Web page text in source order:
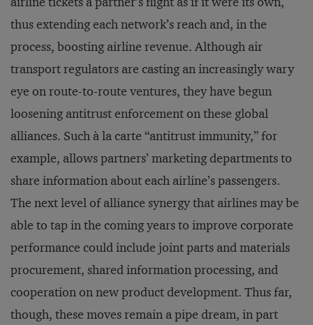
thus extending each network’s reach and, in the
process, boosting airline revenue. Although air
transport regulators are casting an increasingly wary
eye on route-to-route ventures, they have begun
loosening antitrust enforcement on these global
alliances. Such à la carte “antitrust immunity,” for
example, allows partners’ marketing departments to
share information about each airline’s passengers.
The next level of alliance synergy that airlines may be
able to tap in the coming years to improve corporate
performance could include joint parts and materials
procurement, shared information processing, and
cooperation on new product development. Thus far,
though, these moves remain a pipe dream, in part